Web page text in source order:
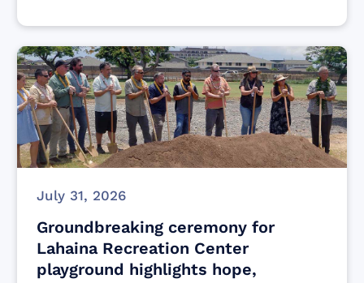
July 31, 2026
Groundbreaking ceremony for
Lahaina Recreation Center
playground highlights hope,